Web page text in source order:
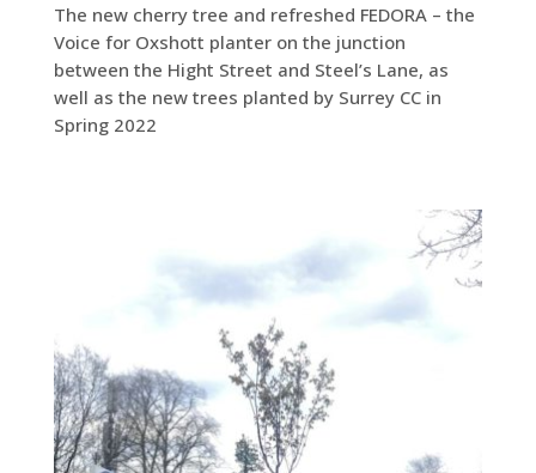
The new cherry tree and refreshed FEDORA – the
Voice for Oxshott planter on the junction
between the Hight Street and Steel’s Lane, as
well as the new trees planted by Surrey CC in
Spring 2022